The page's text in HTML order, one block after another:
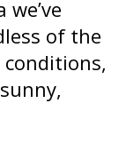
of the